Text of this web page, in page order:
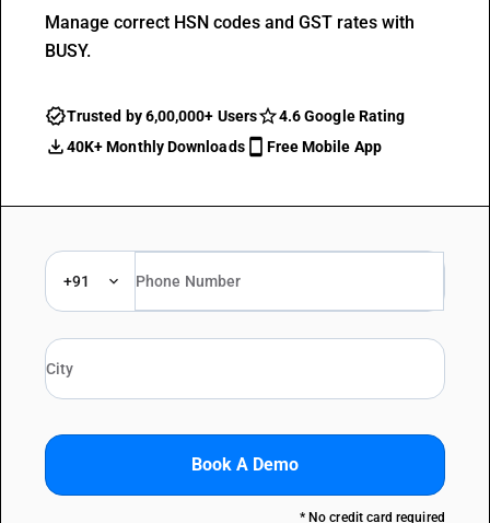
Manage correct HSN codes and GST rates with
BUSY.
Trusted by 6,00,000+ Users
4.6 Google Rating
40K+ Monthly Downloads
Free Mobile App
+91
Book A Demo
* No credit card required